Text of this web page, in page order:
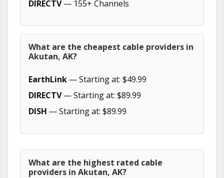
DIRECTV— 155+ Channels
What are the cheapest cable providers in
Akutan, AK?
EarthLink — Starting at: $49.99
DIRECTV— Starting at: $89.99
DISH — Starting at: $89.99
What are the highest rated cable
providers in Akutan, AK?